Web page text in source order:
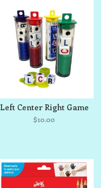
Left Center Right Game
$10.00